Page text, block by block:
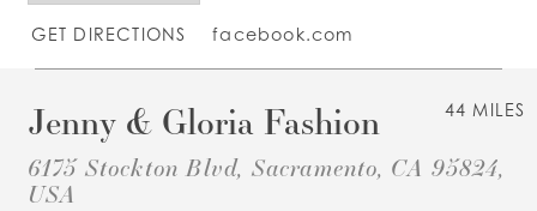
GET DIRECTIONS facebook.com
44 MILES
Jenny & Gloria Fashion
6175 Stockton Blvd, Sacramento, CA 95824,
USA